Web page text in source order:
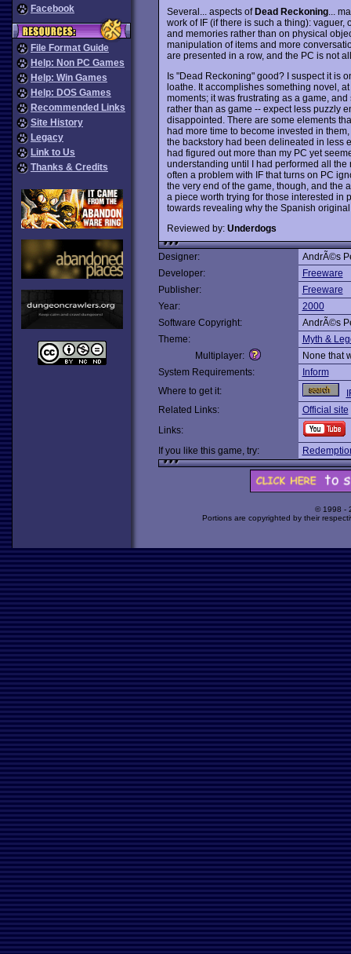
Facebook
File Format Guide
Help: Non PC Games
Help: Win Games
Help: DOS Games
Recommended Links
Site History
Legacy
Link to Us
Thanks & Credits
Several... aspects ofDead Reckoning...
work of IF (if there is such a thing):
and memories rather than on physical
manipulation of items and more
are presented in a row, and the PC is not
Is "Dead Reckoning" good? I suspect it is
loathe. It accomplishes something novel,
moments; it was frustrating as a game,
rather than as game -- expect less puzzly
disappointed. There are some elements
had more time to become invested in
the backstory had been delineated in less
had figured out more than my PC yet
understanding until I had performed all
often a problem with IF that turns on PC
the very end of the game, though, and the
a piece worth trying for those interested in
towards revealing why the Spanish
Reviewed by: Underdogs
Designer:
AndrÃ©s
Developer:
Freeware
Publisher:
Freeware
Year:
2000
Software Copyright:
AndrÃ©s
Theme:
Myth &
Multiplayer:
None that
System Requirements:
Inform
Where to get it:
Related Links:
Official site
Links:
If you like this game, try:
© 1998 -
Portions are copyrighted by their